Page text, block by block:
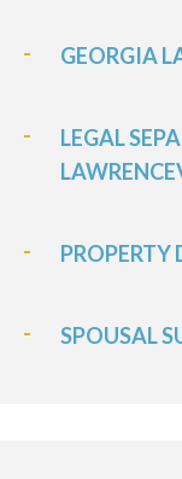
GEORGIA
LEGAL
SPOUSAL